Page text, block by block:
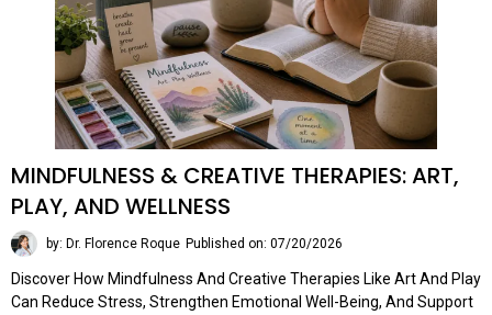
MINDFULNESS & CREATIVE THERAPIES: ART,
PLAY, AND WELLNESS
by: Dr. Florence Roque Published on: 07/20/2026
Discover How Mindfulness And Creative Therapies Like Art And Play
Can Reduce Stress, Strengthen Emotional Well-Being, And Support